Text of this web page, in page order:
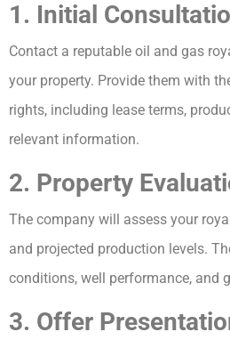
1. Initial
Contact a reputable oil and gas
your property. Provide them with
rights, including lease terms,
relevant information.
2. Property
The company will assess your
and projected production levels.
conditions, well performance, and
3. Offer